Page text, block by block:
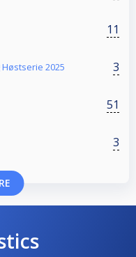
11
2025 3
51
3